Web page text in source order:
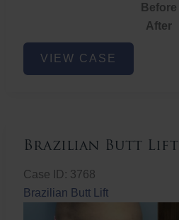
Before
After
Brazilian
ButtVIEW CASE
Brazilian Butt Lift
Case ID: 3768
Brazilian Butt Lift